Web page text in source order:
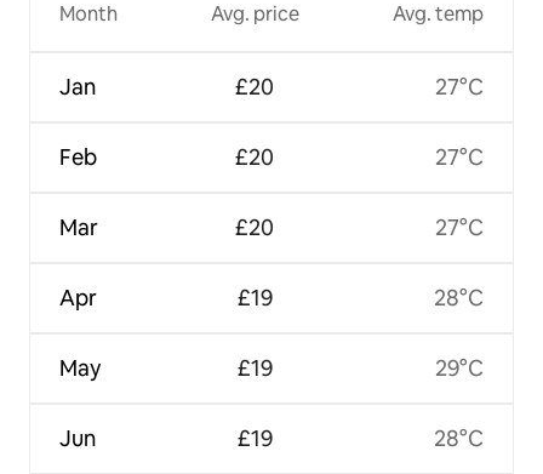
Month
Jan
Feb
Mar
Apr
May
Jun
Avg. price
£20
£20
£20
£19
£19
£19
Avg. temp
27°C
27°C
27°C
28°C
29°C
28°C